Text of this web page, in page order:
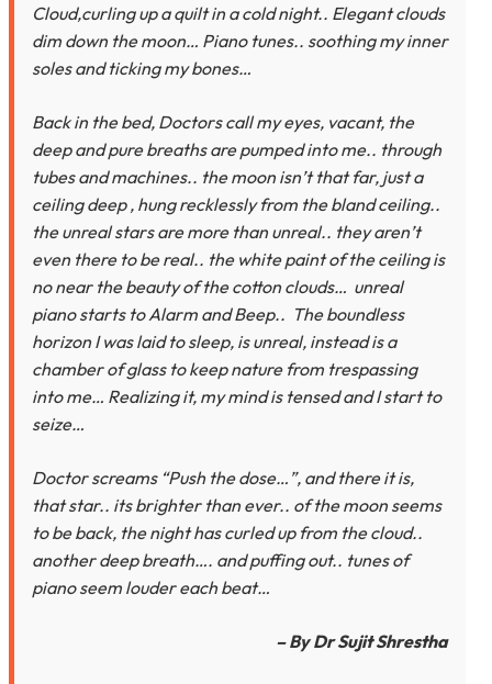
Cloud,curling up a quilt in a cold night.. Elegant clouds
dim down the moon… Piano tunes.. soothing my inner
soles and ticking my bones…
Back in the bed, Doctors call my eyes, vacant, the
deep and pure breaths are pumped into me.. through
tubes and machines.. the moon isn’t that far, just a
ceiling deep , hung recklessly from the bland ceiling..
the unreal stars are more than unreal.. they aren’t
even there to be real.. the white paint of the ceiling is
no near the beauty of the cotton clouds… unreal
piano starts to Alarm and Beep.. The boundless
horizon I was laid to sleep, is unreal, instead is a
chamber of glass to keep nature from trespassing
into me… Realizing it, my mind is tensed and I start to
seize…
Doctor screams “Push the dose…”, and there it is,
that star.. its brighter than ever.. of the moon seems
to be back, the night has curled up from the cloud..
another deep breath…. and puffing out.. tunes of
piano seem louder each beat…
– By Dr Sujit Shrestha